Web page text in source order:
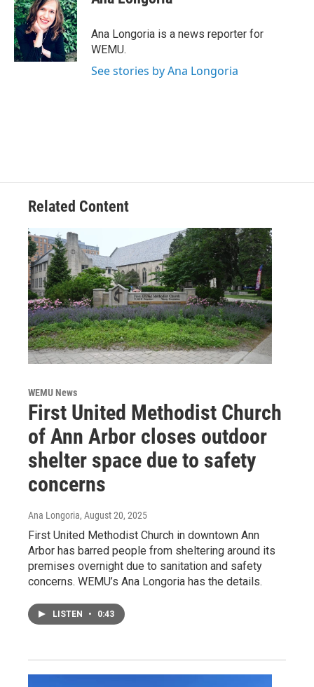
b
o
o
k
t
e
r
e
d
I
n
Ana Longoria is a news reporter for
WEMU.
See stories by Ana Longoria
Related Content
WEMU News
First United Methodist Church
of Ann Arbor closes outdoor
shelter space due to safety
concerns
Ana Longoria, August 20, 2025
First United Methodist Church in downtown Ann
Arbor has barred people from sheltering around its
premises overnight due to sanitation and safety
concerns. WEMU’s Ana Longoria has the details.
LISTEN • 0:43